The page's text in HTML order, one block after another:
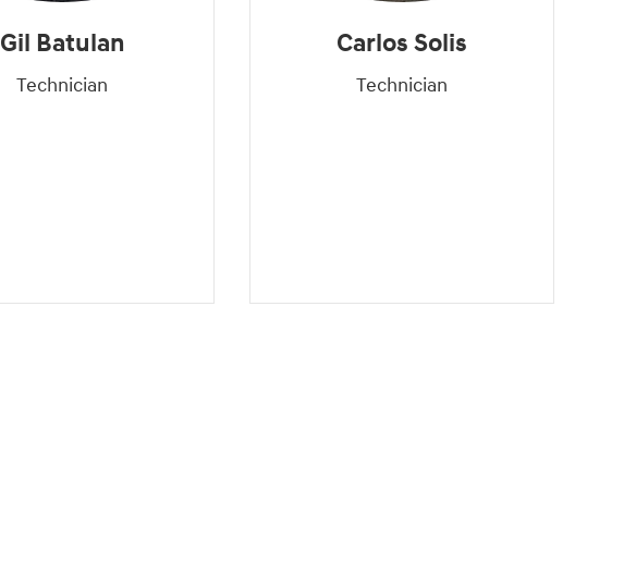
Gil Batulan
Technician
Carlos Solis
Technician